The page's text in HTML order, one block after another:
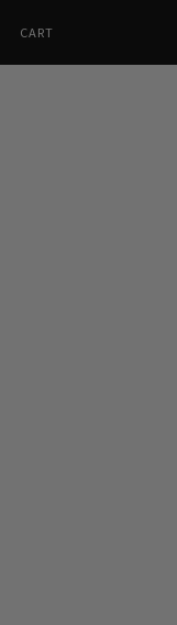
CART